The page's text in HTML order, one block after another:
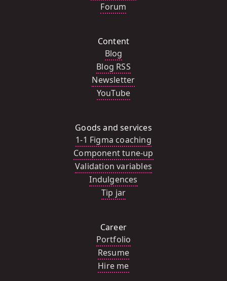
Forum
Content
Blog
Blog RSS
Newsletter
YouTube
Goods and services
1-1 Figma coaching
Component tune-up
Validation variables
Indulgences
Tip jar
Career
Portfolio
Resume
Hire me